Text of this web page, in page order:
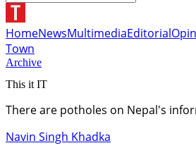
HomeNewsMultimediaEditorial
Town
Archive
This it IT
There are potholes on Nepal's
Navin Singh Khadka